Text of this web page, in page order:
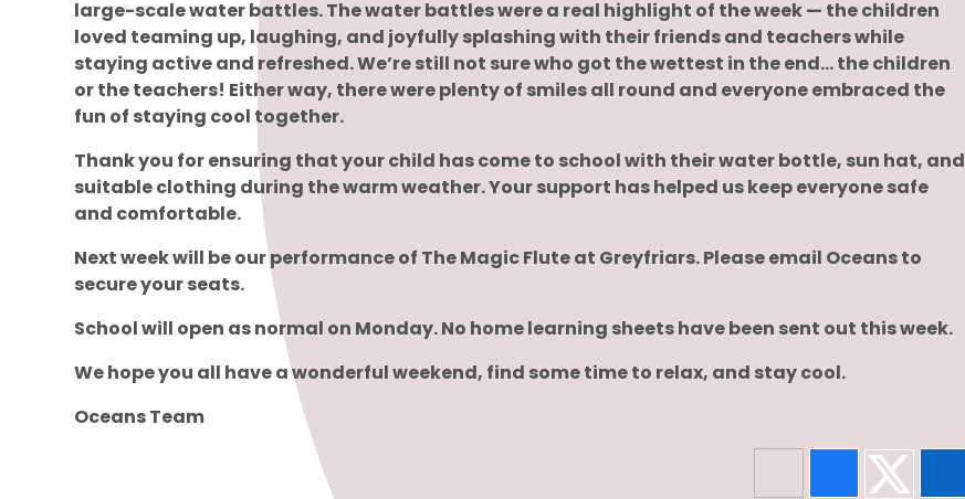
large-scale water battles. The water battles were a real highlight of the week — the children
loved teaming up, laughing, and joyfully splashing with their friends and teachers while
staying active and refreshed. We’re still not sure who got the wettest in the end… the children
or the teachers! Either way, there were plenty of smiles all round and everyone embraced the
fun of staying cool together.
Thank you for ensuring that your child has come to school with their water bottle, sun hat, and
suitable clothing during the warm weather. Your support has helped us keep everyone safe
and comfortable.
Next week will be our performance of The Magic Flute at Greyfriars. Please email Oceans to
secure your seats.
School will open as normal on Monday. No home learning sheets have been sent out this week.
We hope you all have a wonderful weekend, find some time to relax, and stay cool.
Oceans Team